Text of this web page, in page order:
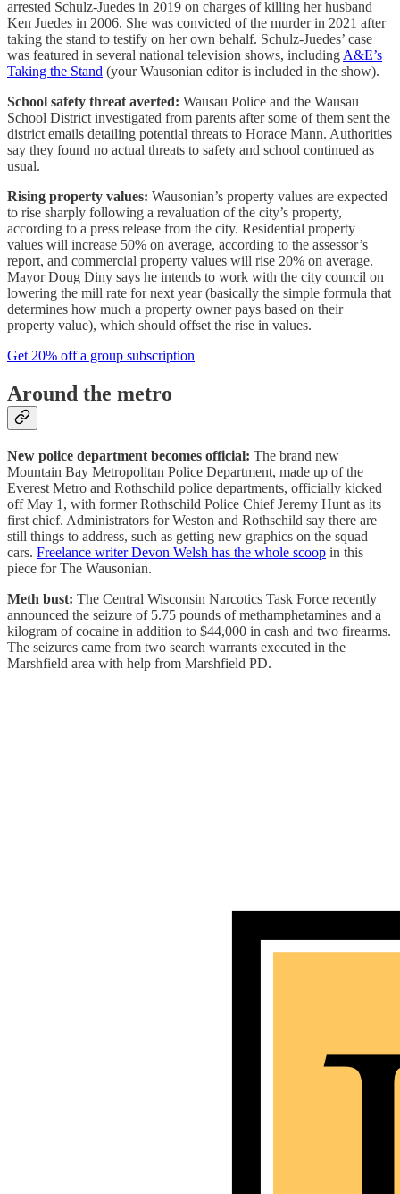
arrested Schulz-Juedes in 2019 on charges of killing her husband
Ken Juedes in 2006. She was convicted of the murder in 2021 after
taking the stand to testify on her own behalf. Schulz-Juedes’ case
was featured in several national television shows, including A&E’s
Taking the Stand (your Wausonian editor is included in the show).
School safety threat averted: Wausau Police and the Wausau
School District investigated from parents after some of them sent the
district emails detailing potential threats to Horace Mann. Authorities
say they found no actual threats to safety and school continued as
usual.
Rising property values: Wausonian’s property values are expected
to rise sharply following a revaluation of the city’s property,
according to a press release from the city. Residential property
values will increase 50% on average, according to the assessor’s
report, and commercial property values will rise 20% on average.
Mayor Doug Diny says he intends to work with the city council on
lowering the mill rate for next year (basically the simple formula that
determines how much a property owner pays based on their
property value), which should offset the rise in values.
Get 20% off a group subscription
Around the metro
New police department becomes official: The brand new
Mountain Bay Metropolitan Police Department, made up of the
Everest Metro and Rothschild police departments, officially kicked
off May 1, with former Rothschild Police Chief Jeremy Hunt as its
first chief. Administrators for Weston and Rothschild say there are
still things to address, such as getting new graphics on the squad
cars. Freelance writer Devon Welsh has the whole scoop in this
piece for The Wausonian.
Meth bust: The Central Wisconsin Narcotics Task Force recently
announced the seizure of 5.75 pounds of methamphetamines and a
kilogram of cocaine in addition to $44,000 in cash and two firearms.
The seizures came from two search warrants executed in the
Marshfield area with help from Marshfield PD.